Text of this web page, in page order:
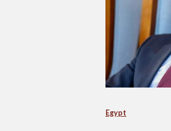
Egypt